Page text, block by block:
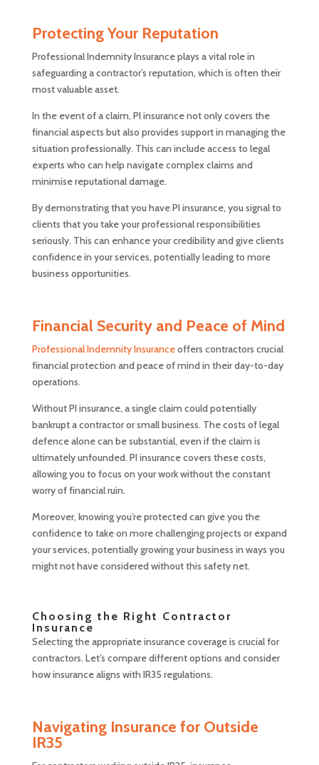
Protecting Your Reputation
Professional Indemnity Insurance plays a vital role in
safeguarding a contractor’s reputation, which is often their
most valuable asset.
In the event of a claim, PI insurance not only covers the
financial aspects but also provides support in managing the
situation professionally. This can include access to legal
experts who can help navigate complex claims and
minimise reputational damage.
By demonstrating that you have PI insurance, you signal to
clients that you take your professional responsibilities
seriously. This can enhance your credibility and give clients
confidence in your services, potentially leading to more
business opportunities.
Financial Security and Peace of Mind
Professional Indemnity Insuranceoffers contractors crucial
financial protection and peace of mind in their day-to-day
operations.
Without PI insurance, a single claim could potentially
bankrupt a contractor or small business. The costs of legal
defence alone can be substantial, even if the claim is
ultimately unfounded. PI insurance covers these costs,
allowing you to focus on your work without the constant
worry of financial ruin.
Moreover, knowing you’re protected can give you the
confidence to take on more challenging projects or expand
your services, potentially growing your business in ways you
might not have considered without this safety net.
Choosing the Right Contractor
Insurance
Selecting the appropriate insurance coverage is crucial for
contractors. Let’s compare different options and consider
how insurance aligns with IR35 regulations.
Navigating Insurance for Outside
IR35